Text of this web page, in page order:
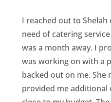
I reached out to Shelah
need of catering
was a month away. I
was working on with a
backed out on me. She
provided me